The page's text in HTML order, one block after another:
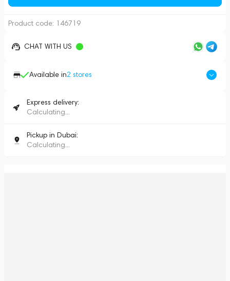
Product code: 146719
CHAT WITH US
Available in2 stores
Express delivery:
Calculating...
Pickup in Dubai:
Calculating...